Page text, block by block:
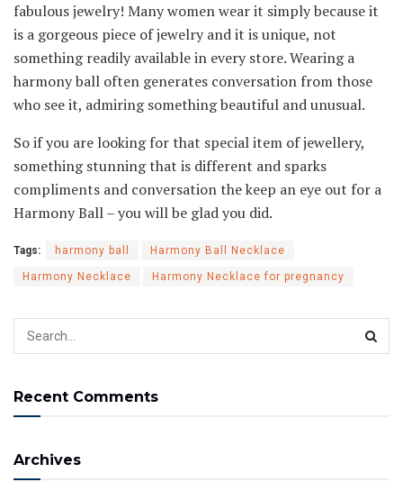
fabulous jewelry! Many women wear it simply because it
is a gorgeous piece of jewelry and it is unique, not
something readily available in every store. Wearing a
harmony ball often generates conversation from those
who see it, admiring something beautiful and unusual.
So if you are looking for that special item of jewellery,
something stunning that is different and sparks
compliments and conversation the keep an eye out for a
Harmony Ball – you will be glad you did.
Tags: harmony ball Harmony Ball Necklace
Harmony Necklace Harmony Necklace for pregnancy
Recent Comments
Archives